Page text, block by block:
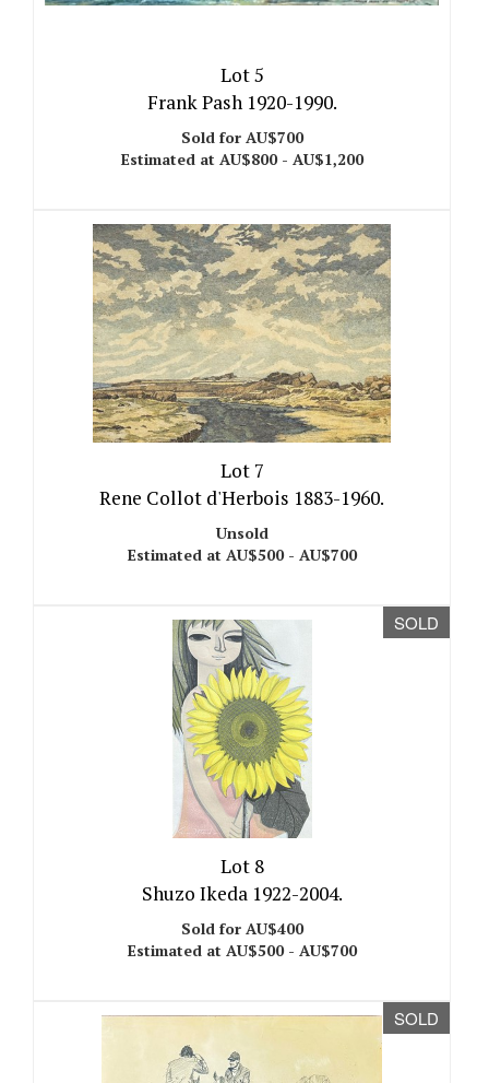
Lot 5
Frank Pash 1920-1990.
Sold for AU$700
Estimated at AU$800 - AU$1,200
Lot 7
Rene Collot d'Herbois 1883-1960.
Unsold
Estimated at AU$500 - AU$700
SOLD
Lot 8
Shuzo Ikeda 1922-2004.
Sold for AU$400
Estimated at AU$500 - AU$700
SOLD